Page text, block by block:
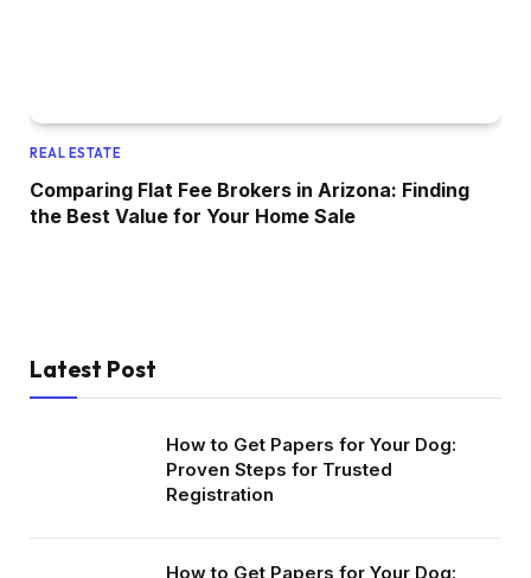
REAL ESTATE
Comparing Flat Fee Brokers in Arizona: Finding
the Best Value for Your Home Sale
Latest Post
How to Get Papers for Your Dog:
Proven Steps for Trusted
Registration
How to Get Papers for Your Dog: